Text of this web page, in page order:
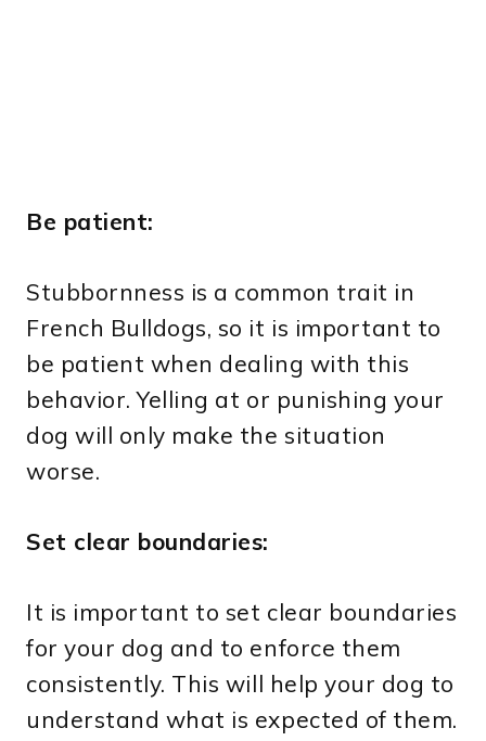
Be patient:
Stubbornness is a common trait in
French Bulldogs, so it is important to
be patient when dealing with this
behavior. Yelling at or punishing your
dog will only make the situation
worse.
Set clear boundaries:
It is important to set clear boundaries
for your dog and to enforce them
consistently. This will help your dog to
understand what is expected of them.